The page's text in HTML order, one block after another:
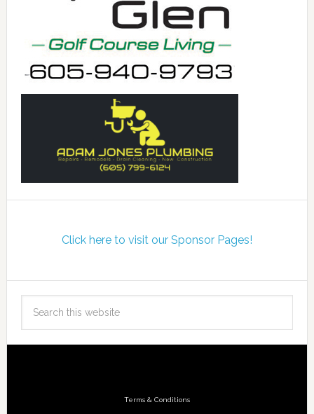
Click here to visit our Sponsor Pages!
Terms & Conditions